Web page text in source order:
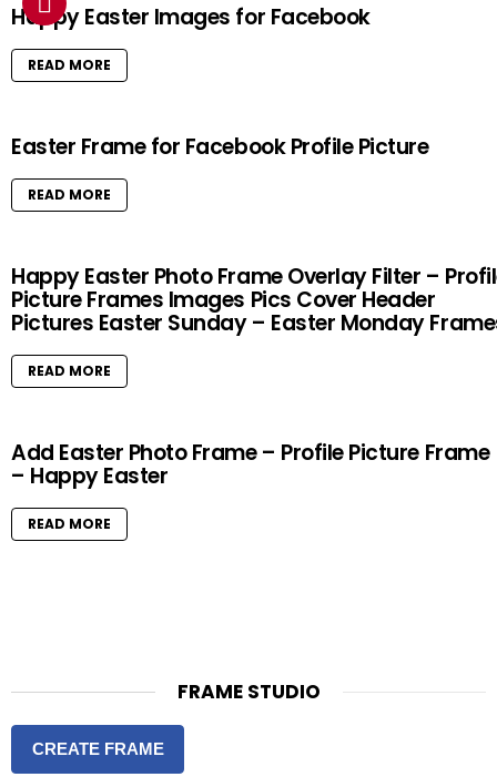
Happy Easter Images for Facebook
READ MORE
Easter Frame for Facebook Profile Picture
READ MORE
Happy Easter Photo Frame Overlay Filter –
Picture Frames Images Pics Cover Header
Pictures Easter Sunday – Easter Monday
READ MORE
Add Easter Photo Frame – Profile Picture Frame
– Happy Easter
READ MORE
FRAME STUDIO
CREATE FRAME